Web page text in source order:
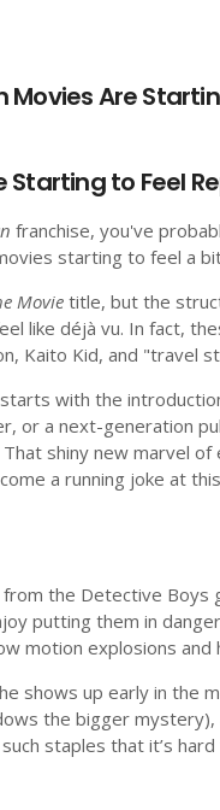
Starting to Feel
franchise, you've
starting to feel a
Movie title, but the
like déjà vu. In fact,
Kaito Kid, and "travel
with the
or a next-generation
shiny new marvel
a running joke at
the Detective Boys
putting them in
motion explosions and
shows up early in the
the bigger
staples that it’s hard